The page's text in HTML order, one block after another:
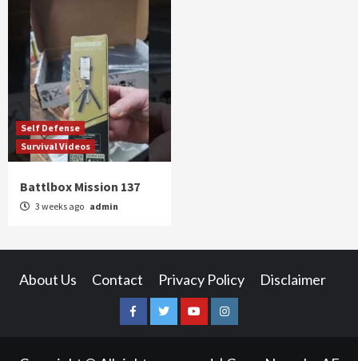
Self Defense
Survival Videos
Battlbox Mission 137
3 weeks ago admin
About Us Contact Privacy Policy Disclaimer
FacebookTwitterYouTubeInstagram